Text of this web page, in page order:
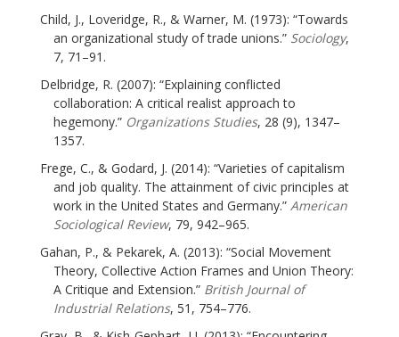
Child, J., Loveridge, R., & Warner, M. (1973): “Towards
an organizational study of trade unions.” Sociology,
7, 71–91.
Delbridge, R. (2007): “Explaining conflicted
collaboration: A critical realist approach to
hegemony.” Organizations Studies, 28 (9), 1347–
1357.
Frege, C., & Godard, J. (2014): “Varieties of capitalism
and job quality. The attainment of civic principles at
work in the United States and Germany.” American
Sociological Review, 79, 942–965.
Gahan, P., & Pekarek, A. (2013): “Social Movement
Theory, Collective Action Frames and Union Theory:
A Critique and Extension.” British Journal of
Industrial Relations, 51, 754–776.